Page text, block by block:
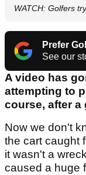
WATCH: Golfers
Prefer
See our
A video has
attempting to
course, after a
Now we don't
the cart caught
it wasn't a
caused a huge